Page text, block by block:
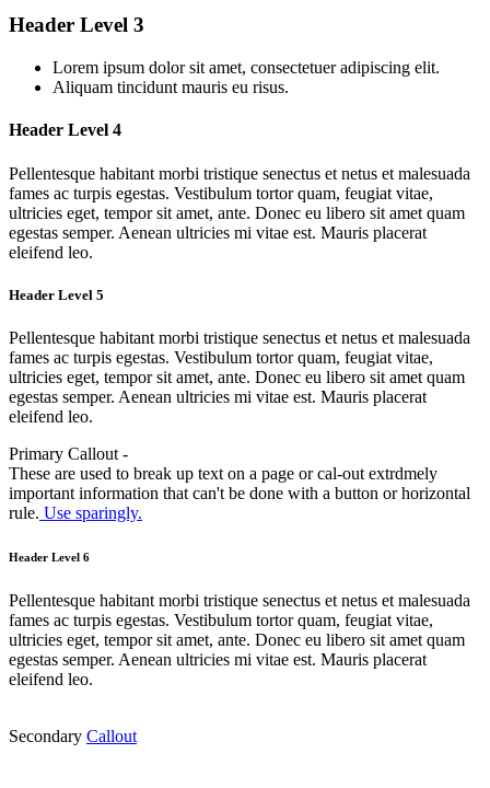
Header Level 3
Lorem ipsum dolor sit amet, consectetuer adipiscing elit.
Aliquam tincidunt mauris eu risus.
Header Level 4
Pellentesque habitant morbi tristique senectus et netus et malesuada
fames ac turpis egestas. Vestibulum tortor quam, feugiat vitae,
ultricies eget, tempor sit amet, ante. Donec eu libero sit amet quam
egestas semper. Aenean ultricies mi vitae est. Mauris placerat
eleifend leo.
Header Level 5
Pellentesque habitant morbi tristique senectus et netus et malesuada
fames ac turpis egestas. Vestibulum tortor quam, feugiat vitae,
ultricies eget, tempor sit amet, ante. Donec eu libero sit amet quam
egestas semper. Aenean ultricies mi vitae est. Mauris placerat
eleifend leo.
Primary Callout -
These are used to break up text on a page or cal-out extrdmely
important information that can't be done with a button or horizontal
rule. Use sparingly.
Header Level 6
Pellentesque habitant morbi tristique senectus et netus et malesuada
fames ac turpis egestas. Vestibulum tortor quam, feugiat vitae,
ultricies eget, tempor sit amet, ante. Donec eu libero sit amet quam
egestas semper. Aenean ultricies mi vitae est. Mauris placerat
eleifend leo.
Secondary Callout